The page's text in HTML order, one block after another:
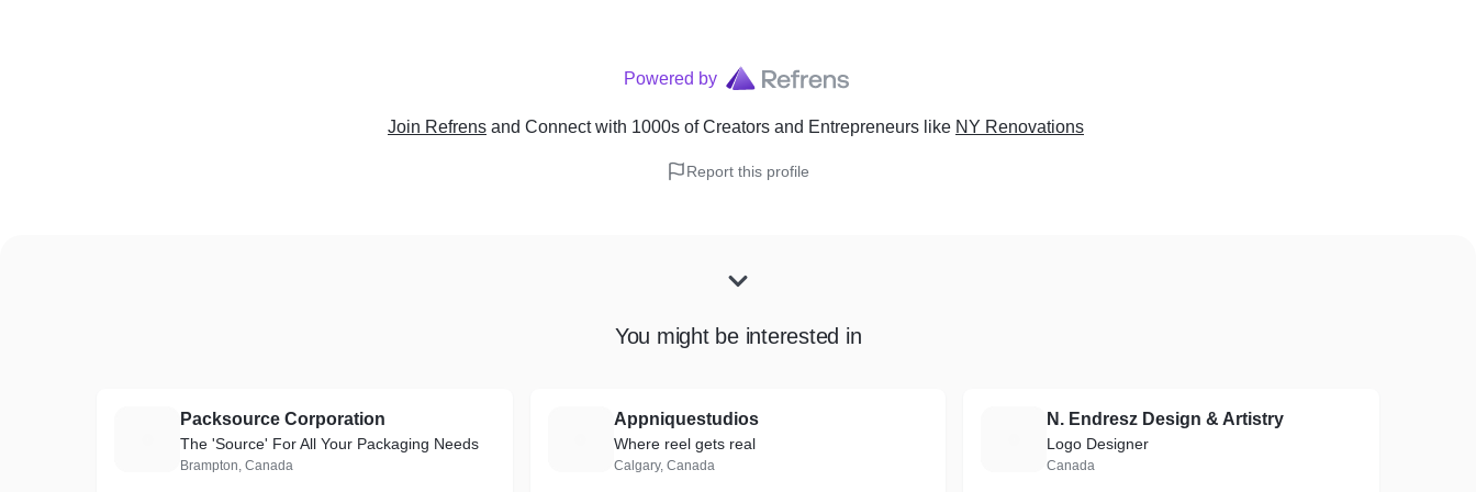
Powered by
Join Refrens and Connect with 1000s of Creators and Entrepreneurs like NY Renovations
Report this profile
You might be interested in
Packsource Corporation
The 'Source' For All Your Packaging Needs
Brampton, Canada
Appniquestudios
Where reel gets real
Calgary, Canada
N. Endresz Design & Artistry
Logo Designer
Canada